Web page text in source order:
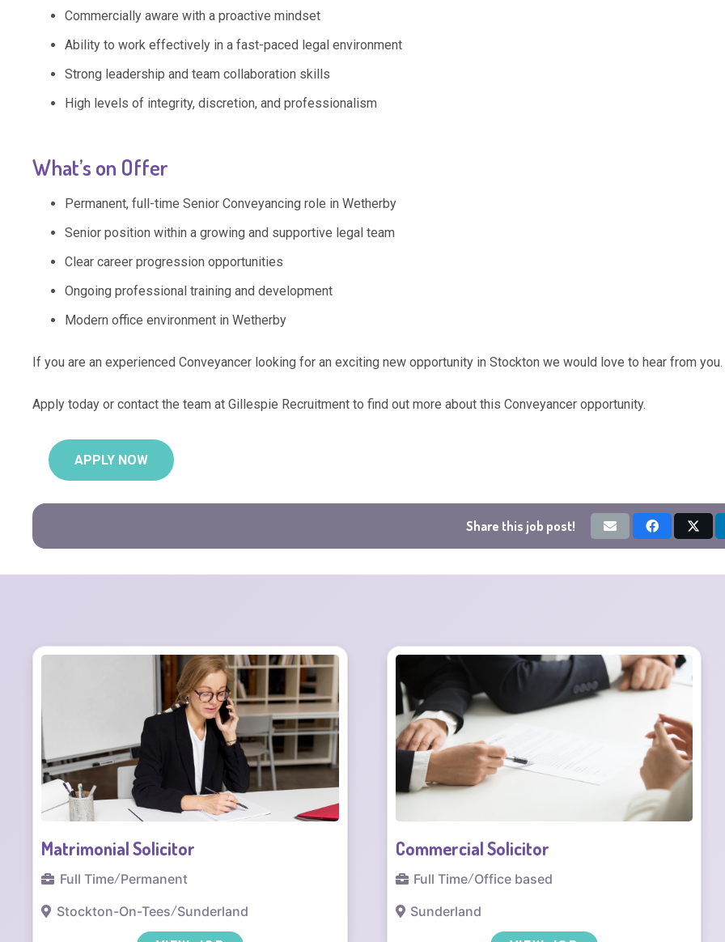
Commercially aware with a proactive mindset
Ability to work effectively in a fast-paced legal environment
Strong leadership and team collaboration skills
High levels of integrity, discretion, and professionalism
What’s on Offer
Permanent, full-time Senior Conveyancing role in Wetherby
Senior position within a growing and supportive legal team
Clear career progression opportunities
Ongoing professional training and development
Modern office environment in Wetherby
If you are an experienced Conveyancer looking for an exciting new opportunity in Stockton we would love to hear from you.
Apply today or contact the team at Gillespie Recruitment to find out more about this Conveyancer opportunity.
APPLY NOW
Share this job post!
Commercial Solicitor
Full Time/Office based
Sunderland
Residential Conveyancing Solicitor
Full Time/Office based
Cumbria/Penrith